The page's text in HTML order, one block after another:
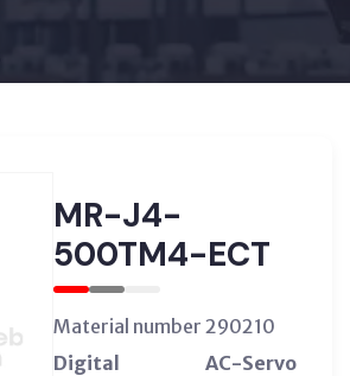
MR-J4-
500TM4-ECT
Material number 290210
Digital AC-Servo